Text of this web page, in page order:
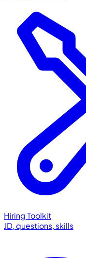
Hiring Toolkit
JD, questions, skills